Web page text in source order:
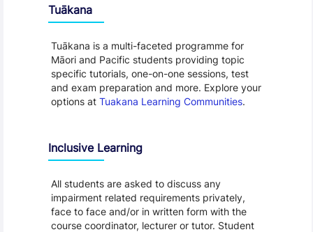
Tuākana
Tuākana is a multi-faceted programme for
Māori and Pacific students providing topic
specific tutorials, one-on-one sessions, test
and exam preparation and more. Explore your
options at Tuakana Learning Communities.
Inclusive Learning
All students are asked to discuss any
impairment related requirements privately,
face to face and/or in written form with the
course coordinator, lecturer or tutor. Student